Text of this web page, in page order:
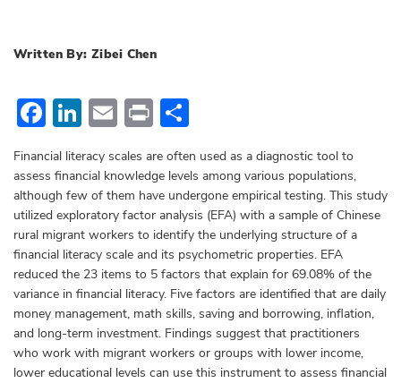
Written By: Zibei Chen
Facebook
LinkedIn
Email
Print
Financial literacy scales are often used as a diagnostic tool to
assess financial knowledge levels among various populations,
although few of them have undergone empirical testing. This study
utilized exploratory factor analysis (EFA) with a sample of Chinese
rural migrant workers to identify the underlying structure of a
financial literacy scale and its psychometric properties. EFA
reduced the 23 items to 5 factors that explain for 69.08% of the
variance in financial literacy. Five factors are identified that are daily
money management, math skills, saving and borrowing, inflation,
and long-term investment. Findings suggest that practitioners
who work with migrant workers or groups with lower income,
lower educational levels can use this instrument to assess financial